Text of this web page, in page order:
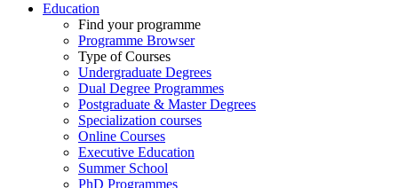
Education
Find your programme
Programme Browser
Type of Courses
Undergraduate Degrees
Dual Degree Programmes
Postgraduate & Master Degrees
Specialization courses
Online Courses
Executive Education
Summer School
PhD Programmes